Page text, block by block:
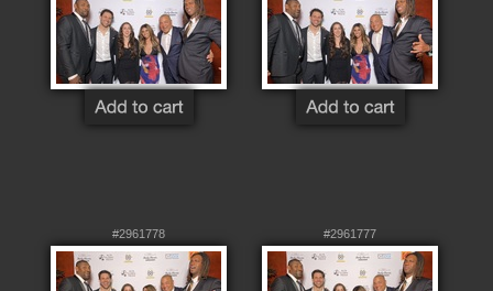
#2961778 #2961777